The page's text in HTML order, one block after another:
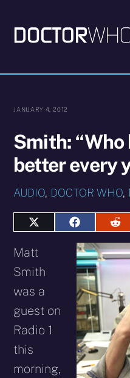
content
JANUARY 4, 2012
Smith: “Who
better every
AUDIO, DOCTOR WHO,
Share
X
(Twitter)
Share
on
Facebook
on
Matt
Smith
was a
guest on
Radio 1
this
morning,